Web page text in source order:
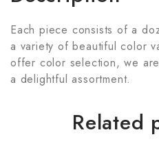
Each piece consists of a
a variety of beautiful color
offer color selection, we
a delightful assortment.
Related